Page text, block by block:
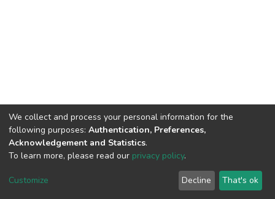
DSpace software copyright © 2002-2026
Cookie
End User
Agreement
Send
Feedback
We collect and process your personal information for the
following purposes: Authentication, Preferences,
Acknowledgement and Statistics.
To learn more, please read our privacy policy.
Customize Decline That's ok